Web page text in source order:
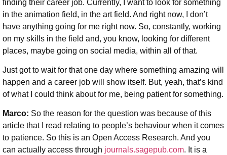
finding their career job. Currently, I want to look for something
in the animation field, in the art field. And right now, I don’t
have anything going for me right now. So, constantly, working
on my skills in the field and, you know, looking for different
places, maybe going on social media, within all of that.
Just got to wait for that one day where something amazing will
happen and a career job will show itself. But, yeah, that’s kind
of what I could think about for me, being patient for something.
Marco: So the reason for the question was because of this
article that I read relating to people’s behaviour when it comes
to patience. So this is an Open Access Research. And you
can actually access through journals.sagepub.com. It is a